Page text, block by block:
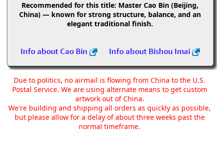
Recommended for this title: Master Cao Bin (Beijing,
China) — known for strong structure, balance, and an
elegant traditional finish.
Info about Cao Bin Info about Bishou Imai
Due to politics, no airmail is flowing from China to the U.S.
Postal Service. We are using alternate means to get custom
artwork out of China.
We're building and shipping all orders as quickly as possible,
but please allow for a delay of about three weeks past the
normal timeframe.